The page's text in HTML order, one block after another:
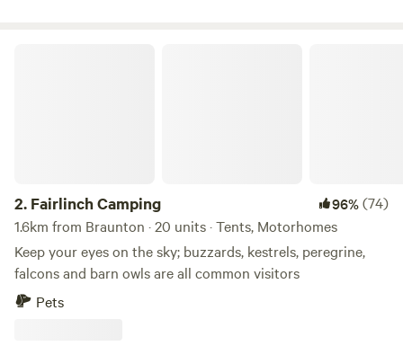
2. Fairlinch Camping 96%(74)
1.6km from Braunton · 20 units · Tents, Motorhomes
Keep your eyes on the sky; buzzards, kestrels, peregrine,
falcons and barn owls are all common visitors
Pets